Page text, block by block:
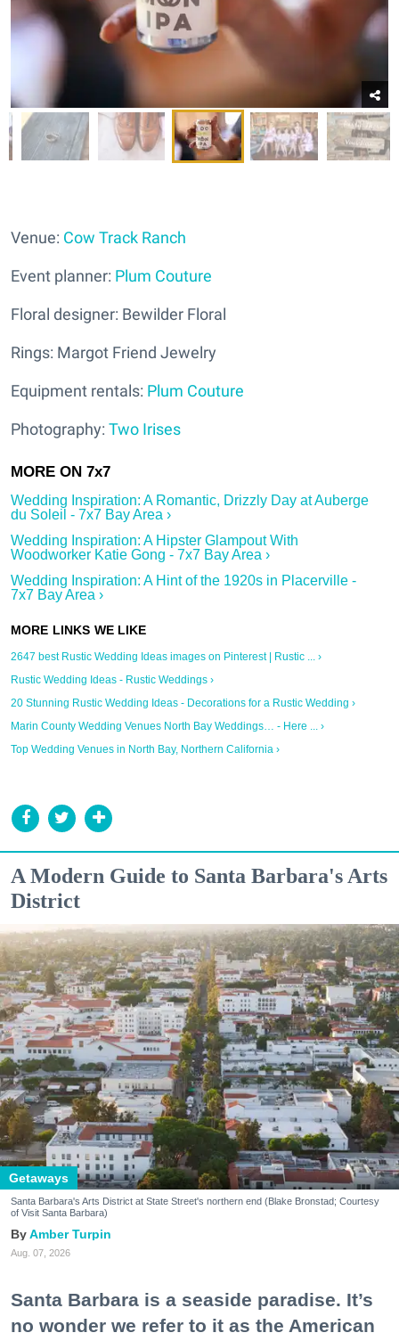
Venue: Cow Track Ranch
Event planner: Plum Couture
Floral designer: Bewilder Floral
Rings: Margot Friend Jewelry
Equipment rentals: Plum Couture
Photography: Two Irises
Wedding Inspiration: A Romantic, Drizzly Day at Auberge
du Soleil - 7x7 Bay Area ›
Wedding Inspiration: A Hipster Glampout With
Woodworker Katie Gong - 7x7 Bay Area ›
Wedding Inspiration: A Hint of the 1920s in Placerville -
7x7 Bay Area ›
2647 best Rustic Wedding Ideas images on Pinterest | Rustic ... ›
Rustic Wedding Ideas - Rustic Weddings ›
20 Stunning Rustic Wedding Ideas - Decorations for a Rustic Wedding ›
Marin County Wedding Venues North Bay Weddings… - Here ... ›
Top Wedding Venues in North Bay, Northern California ›
A Modern Guide to Santa Barbara's Arts
District
Getaways
Santa Barbara's Arts District at State Street's northern end (Blake Bronstad; Courtesy
of Visit Santa Barbara)
Amber Turpin
Aug. 07, 2026
Santa Barbara is a seaside paradise. It’s
no wonder we refer to it as the American